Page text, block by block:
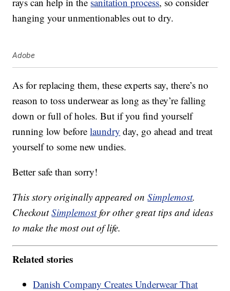
hanging your unmentionables out to dry.
Adobe
As for replacing them, these experts say, there’s no
reason to toss underwear as long as they’re falling
down or full of holes. But if you find yourself
running low beforelaundry day, go ahead and treat
yourself to some new undies.
Better safe than sorry!
This story originally appeared onSimplemost.
CheckoutSimplemostfor other great tips and ideas
to make the most out of life.
Related stories
Danish Company Creates Underwear That